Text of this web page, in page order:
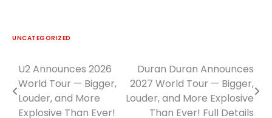
UNCATEGORIZED
Post
navigation
U2 Announces 2026
World Tour — Bigger,
Louder, and More
Explosive Than Ever!
Duran Duran Announces
2027 World Tour — Bigger,
Louder, and More Explosive
Than Ever! Full Details